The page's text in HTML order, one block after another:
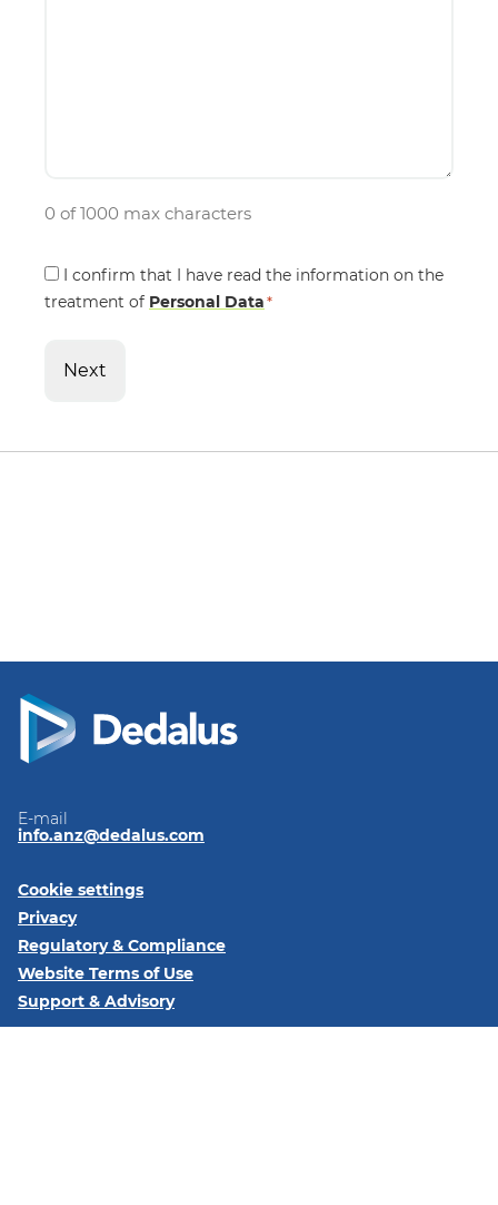
0 of 1000 max characters
Consent
*
I confirm that I have read the information on the
treatment of Personal Data*
E-mail
info.anz@dedalus.com
Cookie settings
Privacy
Regulatory & Compliance
Website Terms of Use
Support & Advisory